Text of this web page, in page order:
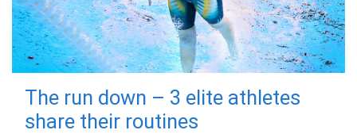
The run down – 3 elite athletes
share their routines